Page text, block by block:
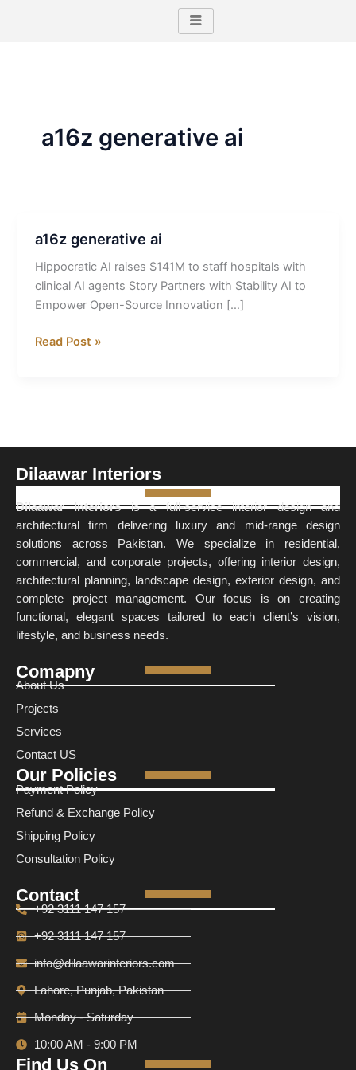
a16z generative ai
a16z generative ai
Hippocratic AI raises $141M to staff hospitals with
clinical AI agents Story Partners with Stability AI to
Empower Open-Source Innovation […]
a16z
Read Post »
Dilaawar Interiors
Dilaawar Interiorsis a full-service interior design and
architectural firm delivering luxury and mid-range design
solutions across Pakistan. We specialize in residential,
commercial, and corporate projects, offering interior design,
architectural planning, landscape design, exterior design, and
complete project management. Our focus is on creating
functional, elegant spaces tailored to each client’s vision,
lifestyle, and business needs.
Comapny
About Us
Projects
Services
Contact US
Our Policies
Payment Policy
Refund & Exchange Policy
Shipping Policy
Consultation Policy
Contact
+92 3111 147 157
+92 3111 147 157
info@dilaawarinteriors.com
Lahore, Punjab, Pakistan
Monday - Saturday
10:00 AM - 9:00 PM
Find Us On